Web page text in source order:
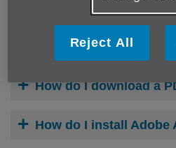
Help with
What is a PDF?
How do I download a
How do I install Adobe
Reject All